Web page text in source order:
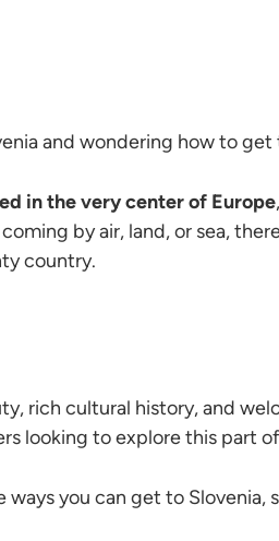
and wondering how to
in the very center of Europe
by air, land, or sea,
country.
rich cultural history, and
looking to explore this part
ways you can get to Slovenia,